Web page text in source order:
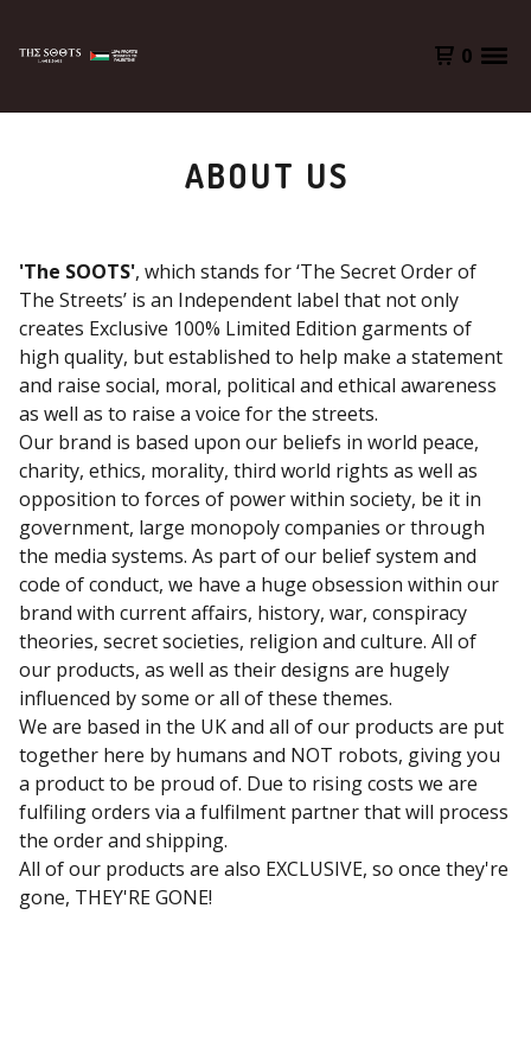
0
ABOUT US
'The SOOTS', which stands for ‘The Secret Order of
The Streets’ is an Independent label that not only
creates Exclusive 100% Limited Edition garments of
high quality, but established to help make a statement
and raise social, moral, political and ethical awareness
as well as to raise a voice for the streets.
Our brand is based upon our beliefs in world peace,
charity, ethics, morality, third world rights as well as
opposition to forces of power within society, be it in
government, large monopoly companies or through
the media systems. As part of our belief system and
code of conduct, we have a huge obsession within our
brand with current affairs, history, war, conspiracy
theories, secret societies, religion and culture. All of
our products, as well as their designs are hugely
influenced by some or all of these themes.
We are based in the UK and all of our products are put
together here by humans and NOT robots, giving you
a product to be proud of. Due to rising costs we are
fulfiling orders via a fulfilment partner that will process
the order and shipping.
All of our products are also EXCLUSIVE, so once they're
gone, THEY'RE GONE!